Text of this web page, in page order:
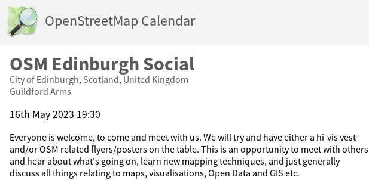
OpenStreetMap Calendar
OSM Edinburgh Social
City of Edinburgh, Scotland, United Kingdom
Guildford Arms
16th May 2023 19:30
Everyone is welcome, to come and meet with us. We will try and have either a hi-vis vest
and/or OSM related flyers/posters on the table. This is an opportunity to meet with others
and hear about what's going on, learn new mapping techniques, and just generally
discuss all things relating to maps, visualisations, Open Data and GIS etc.